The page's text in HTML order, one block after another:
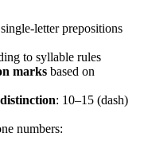
letter prepositions
to syllable rules
marks based on
: 10–15 (dash)
numbers: